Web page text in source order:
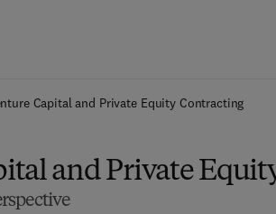
Capital and Private Equity Contracting
and Private